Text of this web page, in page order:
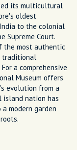
its multicultural
oldest
to the colonial
Supreme Court.
the most authentic
traditional
a comprehensive
Museum offers
evolution from a
nation has
modern garden